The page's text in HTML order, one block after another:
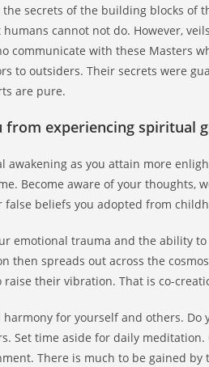
secrets of the building blocks of
cannot not do. However,
communicate with these Masters
to outsiders. Their secrets were
are pure.
from experiencing spiritual
as you attain more
Become aware of your thoughts,
false beliefs you adopted from
emotional trauma and the ability
then spreads out across the
their vibration. That is co-
for yourself and others.
Set time aside for daily
There is much to be gained